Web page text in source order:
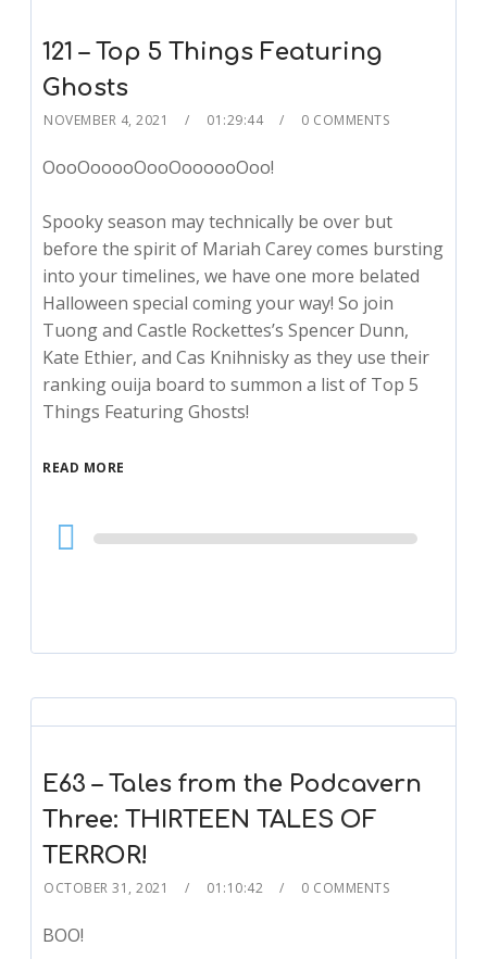
121 – Top 5 Things Featuring
Ghosts
NOVEMBER 4, 2021 01:29:44 0 COMMENTS
OooOooooOooOoooooOoo!
Spooky season may technically be over but
before the spirit of Mariah Carey comes bursting
into your timelines, we have one more belated
Halloween special coming your way! So join
Tuong and Castle Rockettes’s Spencer Dunn,
Kate Ethier, and Cas Knihnisky as they use their
ranking ouija board to summon a list of Top 5
Things Featuring Ghosts!
READ MORE
Audio
Player
E63 – Tales from the Podcavern
Three: THIRTEEN TALES OF
TERROR!
OCTOBER 31, 2021 01:10:42 0 COMMENTS
BOO!